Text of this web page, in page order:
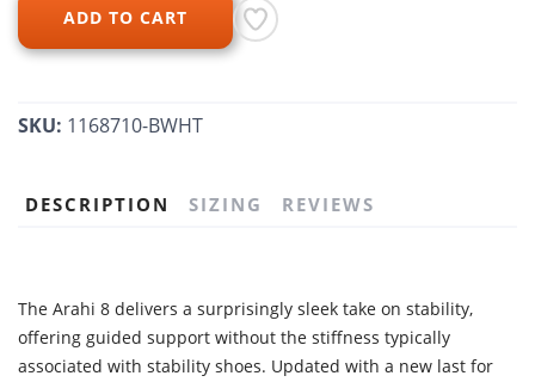
ADD TO CART
SKU: 1168710-BWHT
DESCRIPTION SIZING REVIEWS
The Arahi 8 delivers a surprisingly sleek take on stability,
offering guided support without the stiffness typically
associated with stability shoes. Updated with a new last for